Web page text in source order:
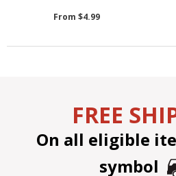
From $4.99
FREE
On all eligible
symbol